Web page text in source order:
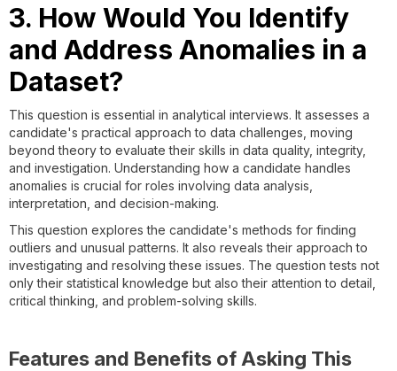
3. How Would You Identify
and Address Anomalies in a
Dataset?
This question is essential in analytical interviews. It assesses a
candidate's practical approach to data challenges, moving
beyond theory to evaluate their skills in data quality, integrity,
and investigation. Understanding how a candidate handles
anomalies is crucial for roles involving data analysis,
interpretation, and decision-making.
This question explores the candidate's methods for finding
outliers and unusual patterns. It also reveals their approach to
investigating and resolving these issues. The question tests not
only their statistical knowledge but also their attention to detail,
critical thinking, and problem-solving skills.
Features and Benefits of Asking This